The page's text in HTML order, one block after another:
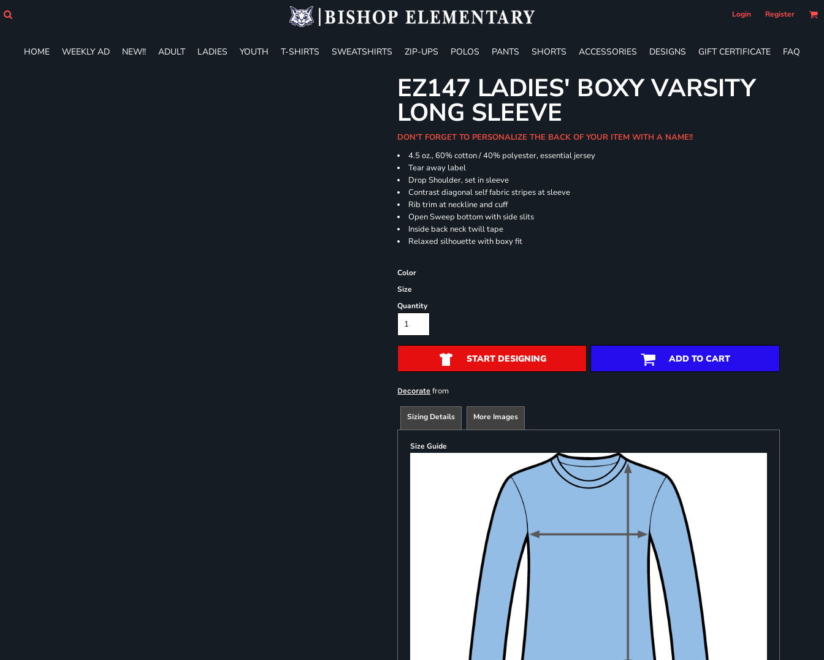
Login Register
HOME WEEKLY AD NEW!! ADULT LADIES YOUTH T-SHIRTS SWEATSHIRTS ZIP-UPS POLOS PANTS SHORTS ACCESSORIES DESIGNS GIFT CERTIFICATE FAQ
EZ147 LADIES' BOXY VARSITY
LONG SLEEVE
DON'T FORGET TO PERSONALIZE THE BACK OF YOUR ITEM WITH A NAME!!
4.5 oz., 60% cotton / 40% polyester, essential jersey
Tear away label
Drop Shoulder, set in sleeve
Contrast diagonal self fabric stripes at sleeve
Rib trim at neckline and cuff
Open Sweep bottom with side slits
Inside back neck twill tape
Relaxed silhouette with boxy fit
Color
Size
Quantity
START DESIGNING ADD TO CART
Decorate from
Sizing Details More Images
Size Guide
ADULT